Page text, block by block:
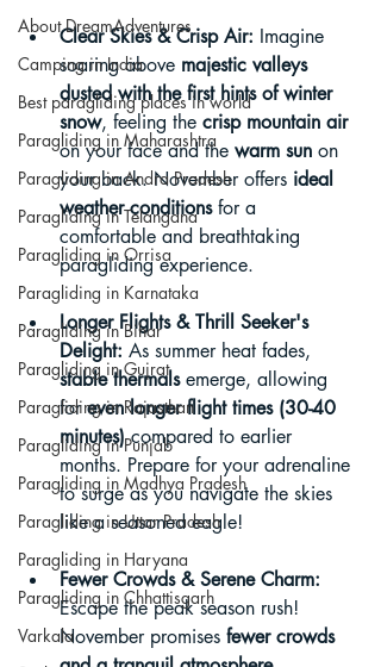
About DreamAdventures
Camping in India
Best paragliding places in world
Paragliding in Maharashtra
Paragliding in Andra Pradesh
Paragliding in Telangana
Paragliding in Orrisa
Paragliding in Karnataka
Paragliding in Bihar
Paragliding in Gujrat
Paragliding in Rajasthan
Paragliding in Punjab
Paragliding in Madhya Pradesh
Paragliding in Uttar Pradesh
Paragliding in Haryana
Paragliding in Chhattisgarh
Varkala
Clear Skies & Crisp Air: Imagine
soaring above majestic valleys
dusted with the first hints of winter
snow, feeling the crisp mountain air
on your face and the warm sun on
your back. November offers ideal
weather conditions for a
comfortable and breathtaking
paragliding experience.
Longer Flights & Thrill Seeker's
Delight: As summer heat fades,
stable thermals emerge, allowing
for even longer flight times (30-40
minutes) compared to earlier
months. Prepare for your adrenaline
to surge as you navigate the skies
like a seasoned eagle!
Fewer Crowds & Serene Charm:
Escape the peak season rush!
November promises fewer crowds